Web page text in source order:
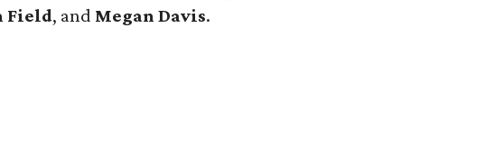
Field, and Megan Davis.